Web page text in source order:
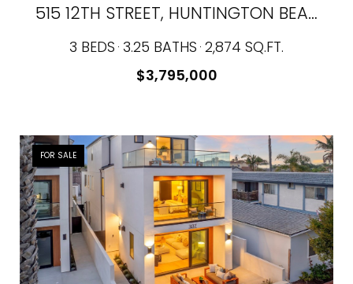
$3,795,000
515 12TH STREET, HUNTINGTON BEACH, CA 92648
3 BEDS 3.25 BATHS 2,874 SQ.FT.
FOR SALE